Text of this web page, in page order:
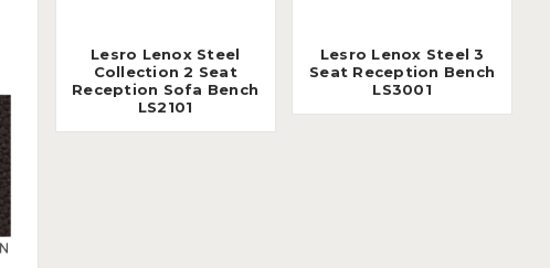
Lesro Lenox Steel
Collection 2 Seat
Reception Sofa Bench
LS2101
Lesro Lenox Steel 3
Seat Reception Bench
LS3001